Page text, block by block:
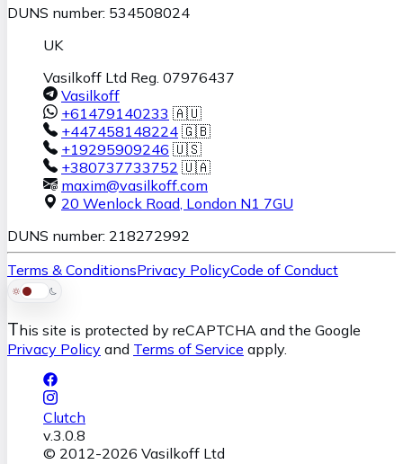
DUNS number: 534508024
UK
Vasilkoff Ltd Reg. 07976437
Vasilkoff
+61479140233 🇦🇺
+447458148224 🇬🇧
+19295909246 🇺🇸
+380737733752 🇺🇦
maxim@vasilkoff.com
20 Wenlock Road, London N1 7GU
DUNS number: 218272992
Terms & ConditionsPrivacy PolicyCode of Conduct
This site is protected by reCAPTCHA and the Google
Privacy Policy and Terms of Service apply.
Clutch
v.3.0.8
© 2012-2026 Vasilkoff Ltd